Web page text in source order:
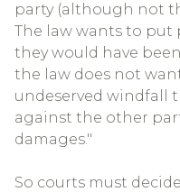
party (although not
The law wants to
they would have
the law does not
undeserved windfall
against the other
damages."
So courts must